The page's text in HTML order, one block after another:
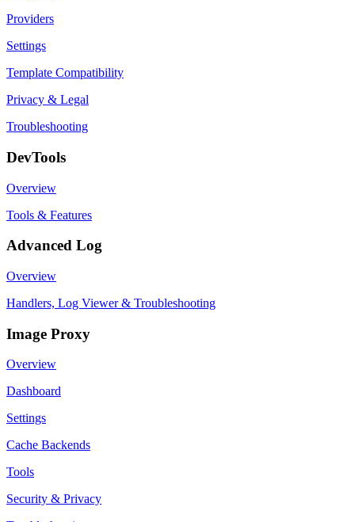
Providers
Settings
Template Compatibility
Privacy & Legal
Troubleshooting
DevTools
Overview
Tools & Features
Advanced Log
Overview
Handlers, Log Viewer & Troubleshooting
Image Proxy
Overview
Dashboard
Settings
Cache Backends
Tools
Security & Privacy